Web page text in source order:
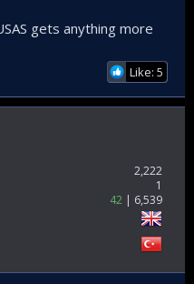
gets anything more
Like: 5
2,222
1
42
6,539